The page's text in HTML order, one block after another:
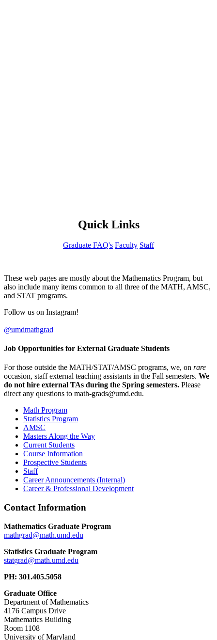
Quick Links
Graduate FAQ's Faculty Staff
These web pages are mostly about the Mathematics Program, but
also include many items common to all three of the MATH, AMSC,
and STAT programs.
Follow us on Instagram!
@umdmathgrad
Job Opportunities for External Graduate Students
For those outside the MATH/STAT/AMSC programs, we, on rare
occasion, staff external teaching assistants in the Fall semesters. We
do not hire external TAs during the Spring semesters. Please
direct any questions to
.
Math Program
Statistics Program
AMSC
Masters Along the Way
Current Students
Course Information
Prospective Students
Staff
Career Announcements (Internal)
Career & Professional Development
Contact Information
Mathematics Graduate Program
Statistics Graduate Program
PH: 301.405.5058
Graduate Office
Department of Mathematics
4176 Campus Drive
Mathematics Building
Room 1108
University of Maryland